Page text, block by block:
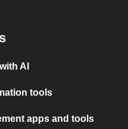
AI
tools
apps and tools